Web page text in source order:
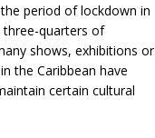
period of lockdown in
three-quarters of
shows, exhibitions or
the Caribbean have
certain cultural